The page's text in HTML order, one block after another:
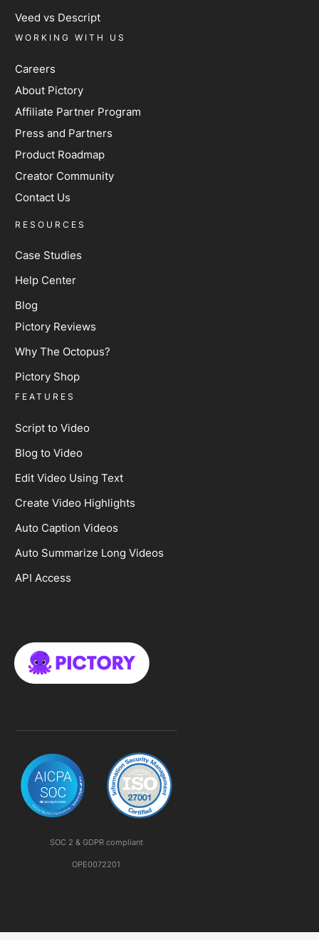
SOC 2 & GDPR compliant
OPE0072201
FEATURES
Script to Video
Blog to Video
Edit Video Using Text
Create Video Highlights
Auto Caption Videos
Auto Summarize Long Videos
API Access
RESOURCES
Case Studies
Help Center
Blog
Pictory Reviews
Why The Octopus?
Pictory Shop
WORKING WITH US
Careers
About Pictory
Affiliate Partner Program
Press and Partners
Product Roadmap
Creator Community
Contact Us
Veed vs Descript